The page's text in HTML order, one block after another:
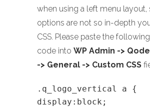
when using a left menu layout,
options are not so in-depth
CSS. Please paste the
code into WP Admin ->
-> General -> Custom CSS
.q_logo_vertical a {
display:block;